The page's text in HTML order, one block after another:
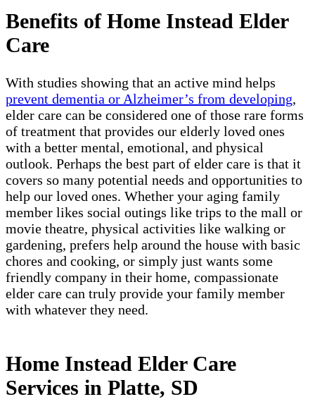
Benefits of Home Instead Elder
Care
With studies showing that an active mind helps
prevent dementia or Alzheimer’s from developing,
elder care can be considered one of those rare forms
of treatment that provides our elderly loved ones
with a better mental, emotional, and physical
outlook. Perhaps the best part of elder care is that it
covers so many potential needs and opportunities to
help our loved ones. Whether your aging family
member likes social outings like trips to the mall or
movie theatre, physical activities like walking or
gardening, prefers help around the house with basic
chores and cooking, or simply just wants some
friendly company in their home, compassionate
elder care can truly provide your family member
with whatever they need.
Home Instead Elder Care
Services in Platte, SD